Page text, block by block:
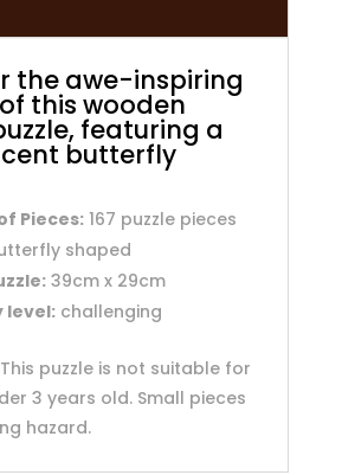
the awe-inspiring
this wooden
featuring a
butterfly
Pieces:167 puzzle pieces
shaped
39cm x 29cm
level:challenging
puzzle is not suitable for
3 years old. Small pieces
hazard.